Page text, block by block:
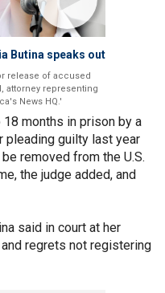
Butina speaks out
release of accused
attorney representing
News HQ.'
months in prison by a
pleading guilty last year
removed from the U.S.
the judge added, and
said in court at her
regrets not registering